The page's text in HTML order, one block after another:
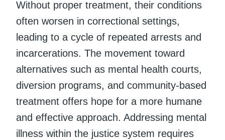
Without proper treatment, their conditions
often worsen in correctional settings,
leading to a cycle of repeated arrests and
incarcerations. The movement toward
alternatives such as mental health courts,
diversion programs, and community-based
treatment offers hope for a more humane
and effective approach. Addressing mental
illness within the justice system requires